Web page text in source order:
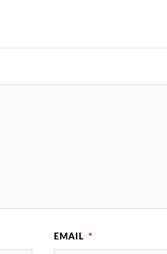
EMAIL *